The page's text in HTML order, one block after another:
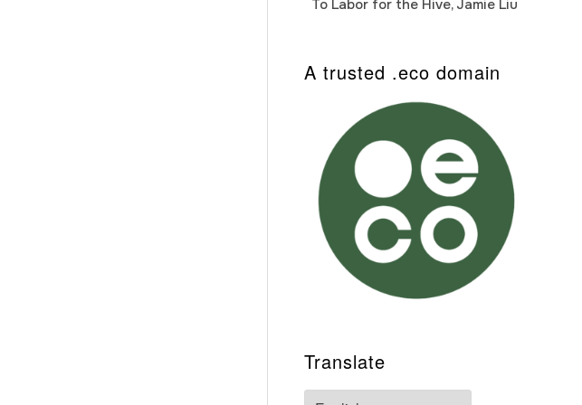
To Labor for the Hive, Jamie Liu
A trusted .eco domain
Translate